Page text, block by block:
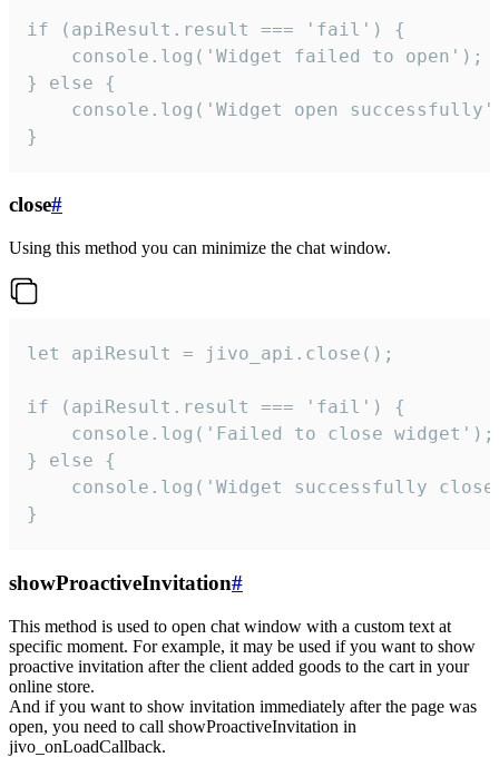
if (apiResult.result === 'fail') {
    console.log('Widget failed to open');
} else {
console.log('Widget open
}
close#
Using this method you can minimize the chat window.
let apiResult = jivo_api.close();
if (apiResult.result === 'fail') {
    console.log('Failed to close widget');
} else {
console.log('Widget successfully
}
showProactiveInvitation#
This method is used to open chat window with a custom text at
specific moment. For example, it may be used if you want to show
proactive invitation after the client added goods to the cart in your
online store.
And if you want to show invitation immediately after the page was
open, you need to call showProactiveInvitation in
jivo_onLoadCallback.